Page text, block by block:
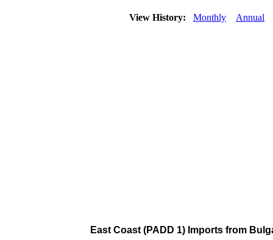
View History: Monthly Annual
East Coast (PADD 1) Imports from